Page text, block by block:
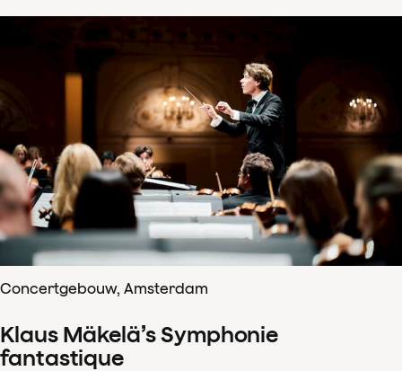
Concertgebouw, Amsterdam
Klaus Mäkelä’s Symphonie
fantastique